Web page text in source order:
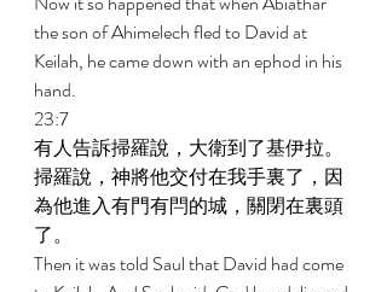
the son of Ahimelech fled to David at
Keilah, he came down with an ephod in his
hand.
23:7
有人告訴掃羅說，大衛到了基伊拉。
掃羅說，神將他交付在我手裏了，因
為他進入有門有閂的城，關閉在裏頭
了。
Then it was told Saul that David had come